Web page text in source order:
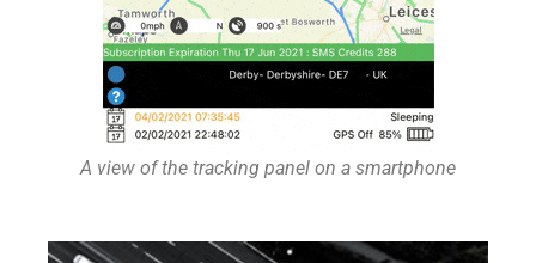
A view of the tracking panel on a smartphone